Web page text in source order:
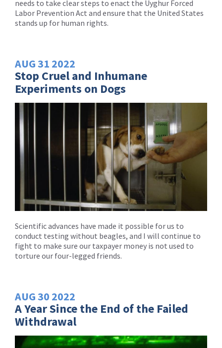
needs to take clear steps to enact the Uyghur Forced
Labor Prevention Act and ensure that the United States
stands up for human rights.
AUG31 2022
Stop Cruel and Inhumane
Experiments on Dogs
Scientific advances have made it possible for us to
conduct testing without beagles, and I will continue to
fight to make sure our taxpayer money is not used to
torture our four-legged friends.
AUG30 2022
A Year Since the End of the Failed
Withdrawal